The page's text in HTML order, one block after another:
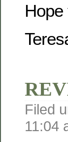
Hope
Filed
11:04